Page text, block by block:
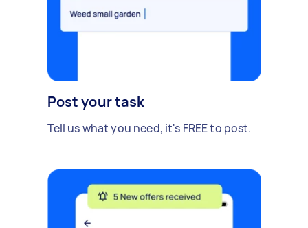
Post your task
Tell us what you need, it's FREE to post.